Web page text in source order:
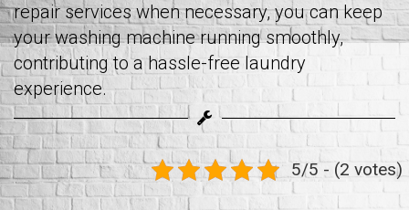
repair services when necessary, you can keep
your washing machine running smoothly,
contributing to a hassle-free laundry
experience.
5/5 - (2 votes)